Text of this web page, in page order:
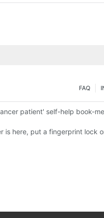
FAQ
of double support
patient' self-help book-
is here, put a fingerprint lock